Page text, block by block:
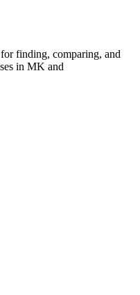
finding, comparing, and
in MK and